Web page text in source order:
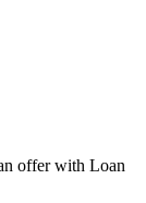
offer with Loan